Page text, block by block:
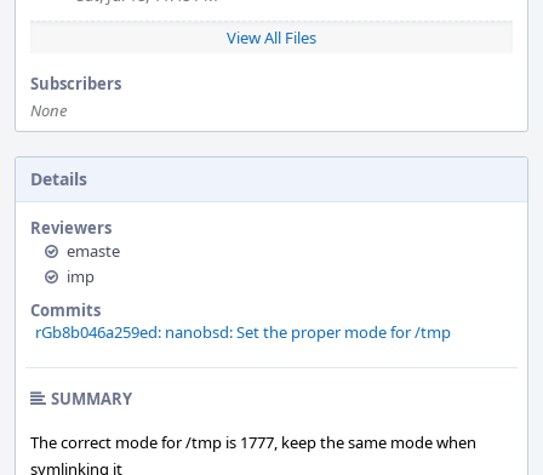
View All Files
Subscribers
None
Details
Reviewers
emaste
imp
Commits
rGb8b046a259ed: nanobsd: Set the proper mode for /tmp
SUMMARY
The correct mode for /tmp is 1777, keep the same mode when
symlinking it